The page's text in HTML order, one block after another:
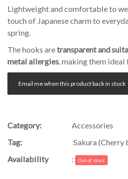
Lightweight and comfortable to
touch of Japanese charm to
spring.
The hooks aretransparent and
metal allergies, making them ideal
Email me when this product back in stock
Category:
Accessories
Tag:
Sakura (Cherry
Availability
: Out of stock